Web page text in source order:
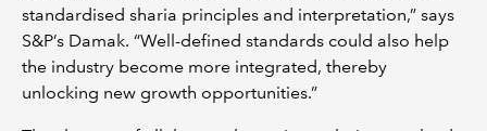
standardised sharia principles and interpretation,” says
S&P’s Damak. “Well-defined standards could also help
the industry become more integrated, thereby
unlocking new growth opportunities.”